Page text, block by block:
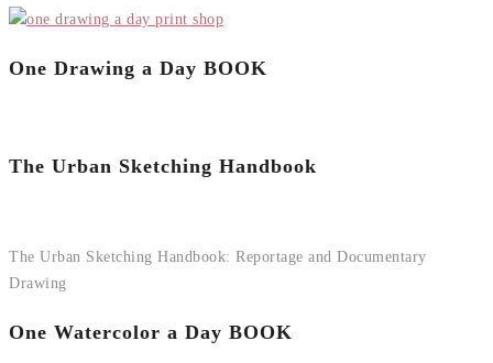
One Drawing a Day BOOK
The Urban Sketching Handbook
The Urban Sketching Handbook: Reportage and Documentary
Drawing
One Watercolor a Day BOOK